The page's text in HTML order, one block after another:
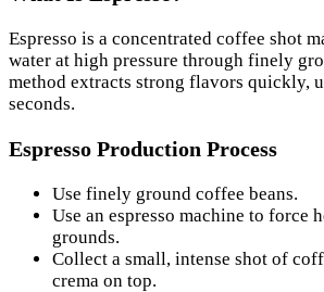
Espresso is a concentrated coffee shot
water at high pressure through finely
method extracts strong flavors quickly,
seconds.
Espresso Production Process
Use finely ground coffee beans.
Use an espresso machine to force
grounds.
Collect a small, intense shot of
crema on top.